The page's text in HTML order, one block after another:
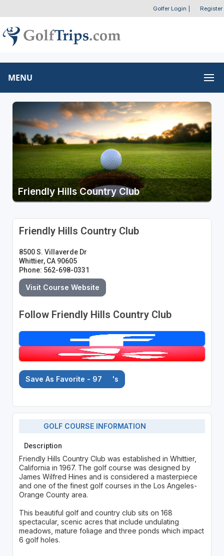
Golfer Login Register
MENU
Friendly Hills Country Club
Friendly Hills Country Club
8500 S. Villaverde Dr
Whittier, CA 90605
Phone: 562-698-0331
Visit Course Website
Follow Friendly Hills Country Club
Save As Favorite - 97 's
GOLF COURSE INFORMATION
Description
Friendly Hills Country Club was established in Whittier,
California in 1967. The golf course was designed by
James Wilfred Hines and is considered a masterpiece
and one of the finest golf courses in the Los Angeles-
Orange County area.
This beautiful golf and country club sits on 168
spectacular, scenic acres that include undulating
meadows, mature foliage and three ponds which impact
6 golf holes.